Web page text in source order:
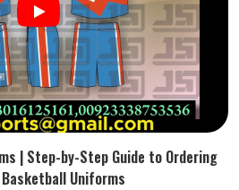
| Step-by-Step Guide to Ordering
Uniforms